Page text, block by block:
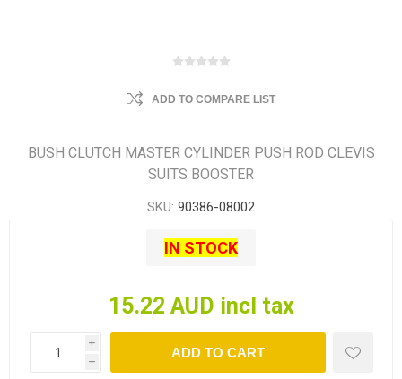
ADD TO COMPARE LIST
BUSH CLUTCH MASTER CYLINDER PUSH ROD CLEVIS
SUITS BOOSTER
SKU: 90386-08002
IN STOCK
15.22 AUD incl tax
i
h
ADD TO CART